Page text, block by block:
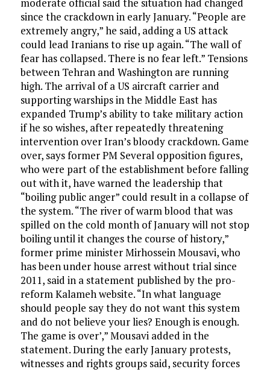
since the crackdown in early January. “People are
extremely angry,” he said, adding a US attack
could lead Iranians to rise up again. “The wall of
fear has collapsed. There is no fear left.” Tensions
between Tehran and Washington are running
high. The arrival of a US aircraft carrier and
supporting warships in the Middle East has
expanded Trump’s ability to take military action
if he so wishes, after repeatedly threatening
intervention over Iran’s bloody crackdown. Game
over, says former PM Several opposition figures,
who were part of the establishment before falling
out with it, have warned the leadership that
“boiling public anger” could result in a collapse of
the system. “The river of warm blood that was
spilled on the cold month of January will not stop
boiling until it changes the course of history,”
former prime minister Mirhossein Mousavi, who
has been under house arrest without trial since
2011, said in a statement published by the pro-
reform Kalameh website. “In what language
should people say they do not want this system
and do not believe your lies? Enough is enough.
The game is over’,” Mousavi added in the
statement. During the early January protests,
witnesses and rights groups said, security forces